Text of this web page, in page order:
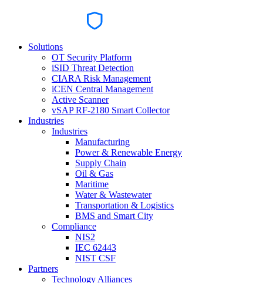
Solutions
OT Security Platform
iSID Threat Detection
CIARA Risk Management
iCEN Central Management
Active Scanner
vSAP RF-2180 Smart Collector
Industries
Industries
Manufacturing
Power & Renewable Energy
Supply Chain
Oil & Gas
Maritime
Water & Wastewater
Transportation & Logistics
BMS and Smart City
Compliance
NIS2
IEC 62443
NIST CSF
Partners
Technology Alliances